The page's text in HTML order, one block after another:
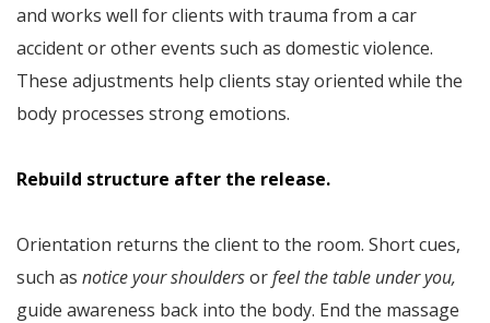
and works well for clients with trauma from a car
accident or other events such as domestic violence.
These adjustments help clients stay oriented while the
body processes strong emotions.
Rebuild structure after the release.
Orientation returns the client to the room. Short cues,
such as notice your shouldersorfeel the table under you,
guide awareness back into the body. End the massage